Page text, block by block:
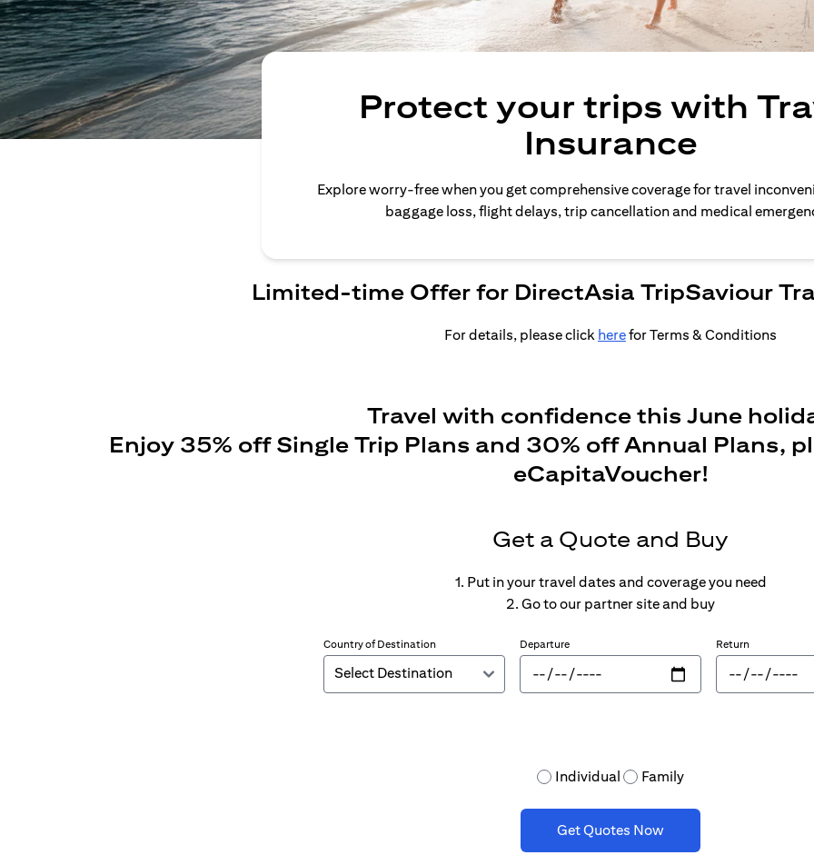
Protect your trips with
Insurance
Explore worry-free when you get comprehensive coverage for travel
baggage loss, flight delays, trip cancellation and medical
Limited-time Offer for DirectAsia TripSaviour
For details, please click herefor Terms & Conditions
Travel with confidence this June
Enjoy 35% off Single Trip Plans and 30% off Annual Plans,
eCapitaVoucher!
Get a Quote and Buy
1. Put in your travel dates and coverage you need
2. Go to our partner site and buy
Country of Destination Departure Return
Individual Family
Get Quotes Now